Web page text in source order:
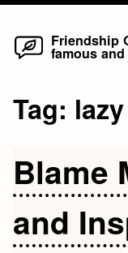
Skip
Friendship
famous
Tag:
Blame
and